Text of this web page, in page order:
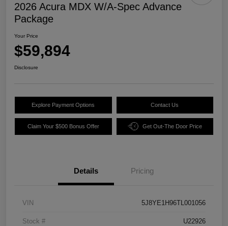
2026 Acura MDX W/A-Spec Advance
Package
Your Price
$59,894
Disclosure
Explore Payment Options Contact Us
Claim Your $500 Bonus Offer Get Out-The Door Price
Details Pricing
VIN 5J8YE1H96TL001056
Stock # U22926